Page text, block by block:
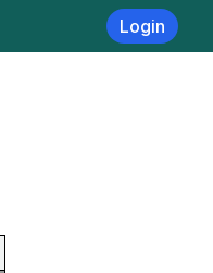
Login